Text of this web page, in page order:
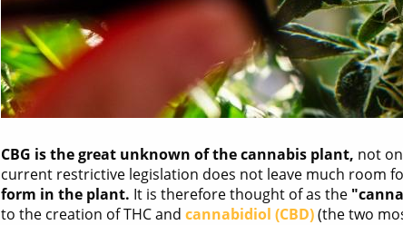
CBG is the great unknown of the cannabis plant, not
current restrictive legislation does not leave much room
form in the plant. It is therefore thought of as the
to the creation of THC andcannabidiol (CBD)(the two